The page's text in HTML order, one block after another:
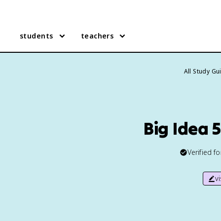
students teachers
All Study
Big Idea
Verified